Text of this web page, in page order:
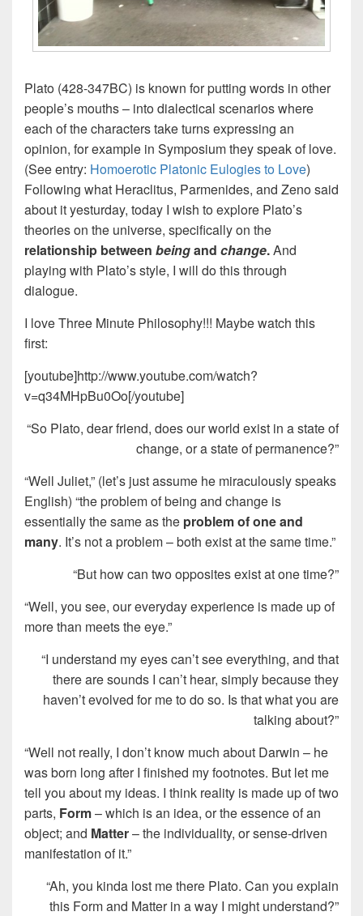
Plato (428-347BC) is known for putting words in other
people’s mouths – into dialectical scenarios where
each of the characters take turns expressing an
opinion, for example in Symposium they speak of love.
(See entry: Homoerotic Platonic Eulogies to Love)
Following what Heraclitus, Parmenides, and Zeno said
about it yesturday, today I wish to explore Plato’s
theories on the universe, specifically on the
relationship between beingand change.And
playing with Plato’s style, I will do this through
dialogue.
I love Three Minute Philosophy!!! Maybe watch this
first:
[youtube]http://www.youtube.com/watch?
v=q34MHpBu0Oo[/youtube]
“So Plato, dear friend, does our world exist in a state of
change, or a state of permanence?”
“Well Juliet,” (let’s just assume he miraculously speaks
English) “the problem of being and change is
essentially the same as the problem of one and
many. It’s not a problem – both exist at the same time.”
“But how can two opposites exist at one time?”
“Well, you see, our everyday experience is made up of
more than meets the eye.”
“I understand my eyes can’t see everything, and that
there are sounds I can’t hear, simply because they
haven’t evolved for me to do so. Is that what you are
talking about?”
“Well not really, I don’t know much about Darwin – he
was born long after I finished my footnotes. But let me
tell you about my ideas. I think reality is made up of two
parts, Form– which is an idea, or the essence of an
object; and Matter– the individuality, or sense-driven
manifestation of it.”
“Ah, you kinda lost me there Plato. Can you explain
this Form and Matter in a way I might understand?”